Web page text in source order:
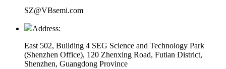
SZ@VBsemi.com
Address:
East 502, Building 4 SEG Science and Technology Park
(Shenzhen Office), 120 Zhenxing Road, Futian District,
Shenzhen, Guangdong Province